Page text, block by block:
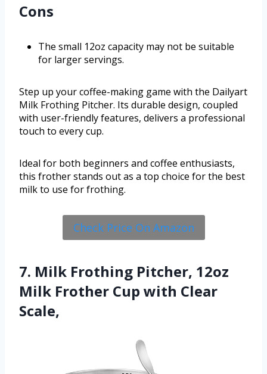
Cons
The small 12oz capacity may not be suitable
for larger servings.
Step up your coffee-making game with the Dailyart
Milk Frothing Pitcher. Its durable design, coupled
with user-friendly features, delivers a professional
touch to every cup.
Ideal for both beginners and coffee enthusiasts,
this frother stands out as a top choice for the best
milk to use for frothing.
Check Price On Amazon
7. Milk Frothing Pitcher, 12oz
Milk Frother Cup with Clear
Scale,